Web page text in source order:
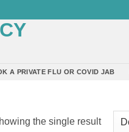
A PRIVATE FLU OR COVID JAB
the single result